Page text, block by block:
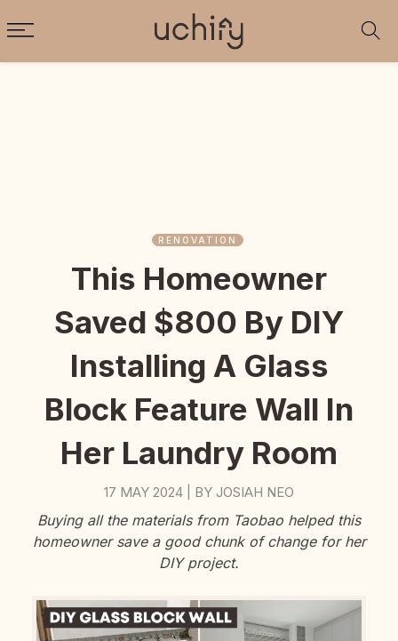
RENOVATION
This Homeowner
Saved $800 By DIY
Installing A Glass
Block Feature Wall In
Her Laundry Room
17 MAY 2024 BY JOSIAH NEO
Buying all the materials from Taobao helped this
homeowner save a good chunk of change for her
DIY project.